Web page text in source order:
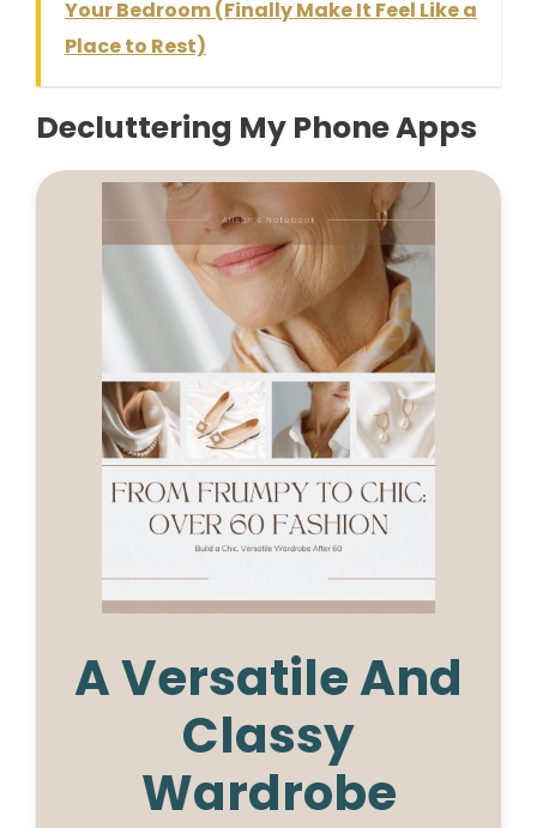
Your Bedroom (Finally Make It Feel Like a
Place to Rest)
Decluttering My Phone Apps
A Versatile And
Classy
Wardrobe